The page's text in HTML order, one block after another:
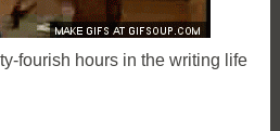
fourish hours in the writing life